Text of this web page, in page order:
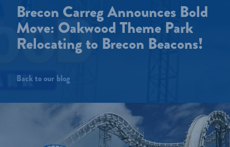
Brecon Carreg Announces Bold
Move: Oakwood Theme Park
Relocating to Brecon Beacons!
Back to our blog